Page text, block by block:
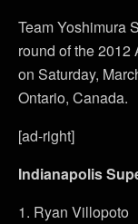
Team Yoshimura
round of the
on Saturday,
Ontario, Canada.
[ad-right]
Indianapolis
1. Ryan Villopoto